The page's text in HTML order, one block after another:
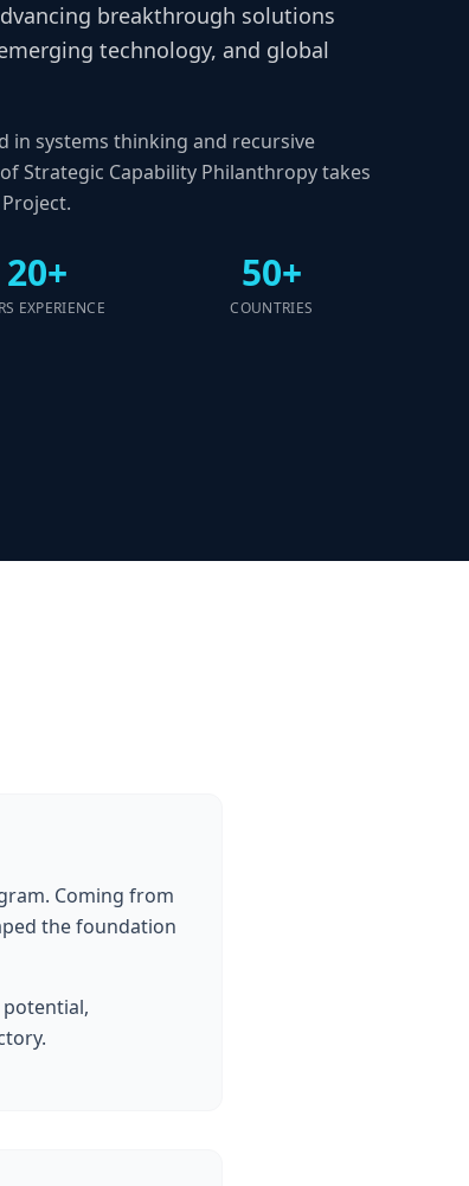
breakthrough solutions
technology, and global
in systems thinking and recursive
Strategic Capability Philanthropy takes
20+
EXPERIENCE
50+
COUNTRIES
Coming from
the foundation